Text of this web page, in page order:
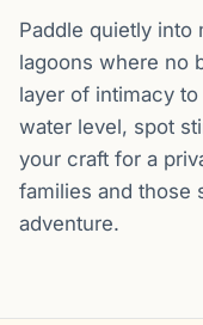
Paddle quietly into
lagoons where no
layer of intimacy
water level, spot
your craft for a
families and those
adventure.